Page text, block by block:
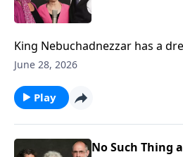
King Nebuchadnezzar has a
remember it. God gives Daniel
June 28, 2026
Play
No Such Thing